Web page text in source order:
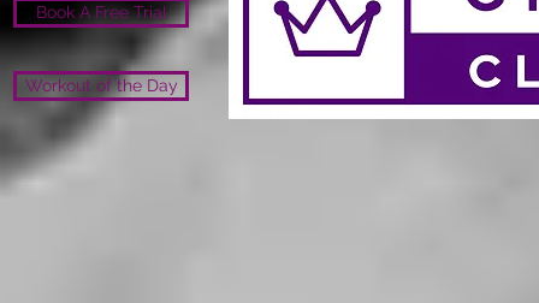
Book A Free Trial
Workout of the Day